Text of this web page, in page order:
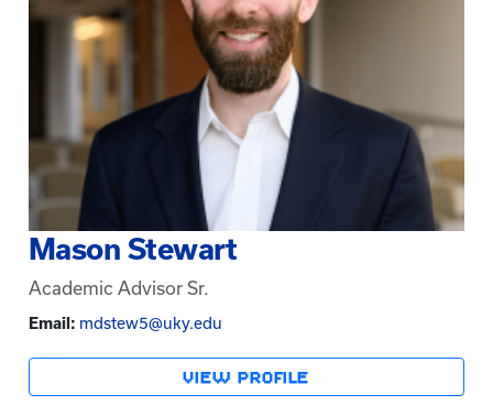
Mason Stewart
Academic Advisor Sr.
Email: mdstew5@uky.edu
VIEW PROFILE